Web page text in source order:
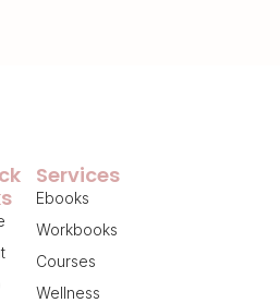
Services
Ebooks
Workbooks
Courses
Wellness